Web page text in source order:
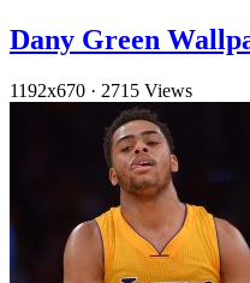
Dany Green
1192x670 · 2715 Views